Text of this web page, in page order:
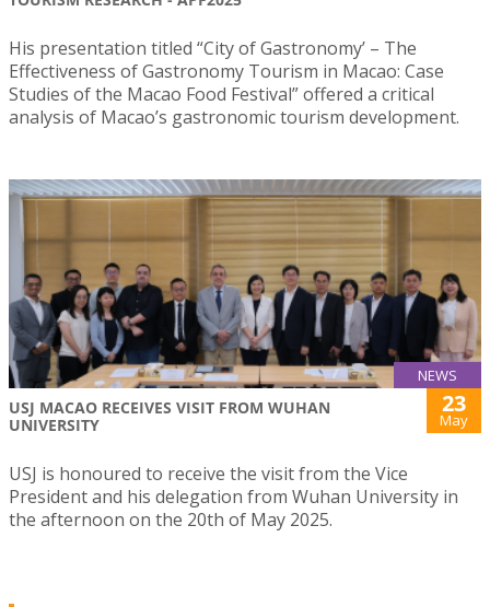
His presentation titled “City of Gastronomy’ – The
Effectiveness of Gastronomy Tourism in Macao: Case
Studies of the Macao Food Festival” offered a critical
analysis of Macao’s gastronomic tourism development.
NEWS
USJ MACAO RECEIVES VISIT FROM WUHAN
UNIVERSITY
23
May
USJ is honoured to receive the visit from the Vice
President and his delegation from Wuhan University in
the afternoon on the 20th of May 2025.